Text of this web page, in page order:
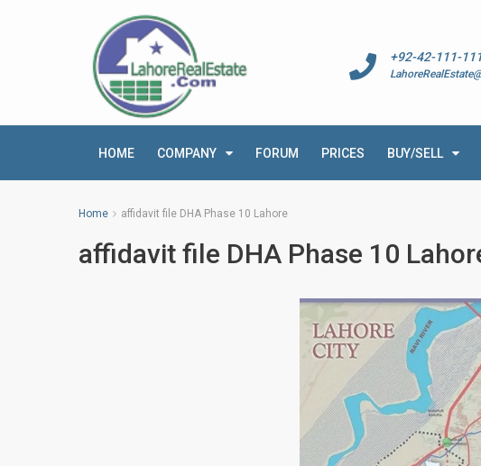
+92-42-111-
HOME COMPANY FORUM PRICES BUY/SELL
Home affidavit file DHA Phase 10 Lahore
affidavit file DHA Phase 10